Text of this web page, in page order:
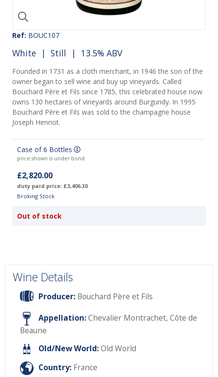
Ref: BOUC107
White | Still | 13.5% ABV
Founded in 1731 as a cloth merchant, in 1946 the son of the
owner began to sell wine and buy up vineyards. Called
Bouchard Père et Fils since 1785, this celebrated house now
owns 130 hectares of vineyards around Burgundy. In 1995
Bouchard Père et Fils was sold to the champagne house
Joseph Henriot.
Case of 6 Bottles
price shown is under bond
£2,820.00
duty paid price: £3,406.30
Broking Stock
Out of stock
Wine Details
Producer: Bouchard Père et Fils
Appellation:Chevalier Montrachet, Côte de
Beaune
Old/New World:Old World
Country: France